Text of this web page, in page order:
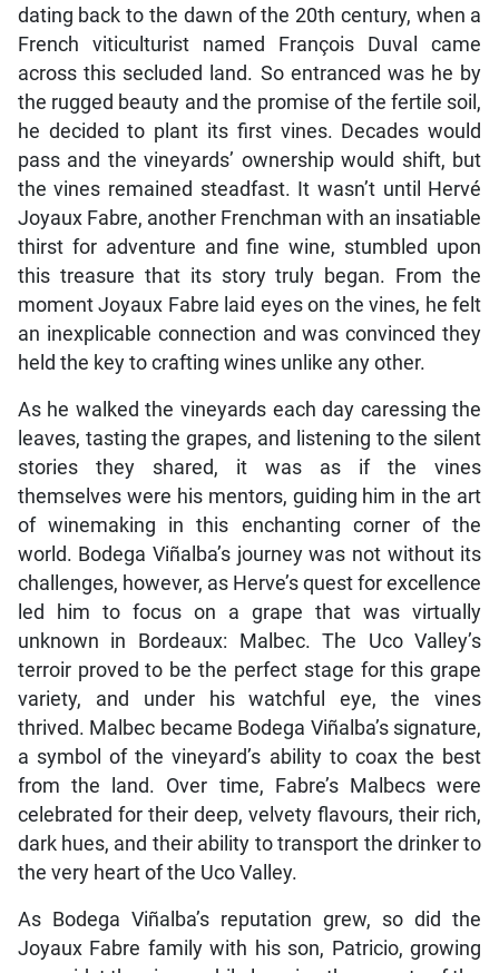
dating back to the dawn of the 20th century, when a
French viticulturist named François Duval came
across this secluded land. So entranced was he by
the rugged beauty and the promise of the fertile soil,
he decided to plant its first vines. Decades would
pass and the vineyards’ ownership would shift, but
the vines remained steadfast. It wasn’t until Hervé
Joyaux Fabre, another Frenchman with an insatiable
thirst for adventure and fine wine, stumbled upon
this treasure that its story truly began. From the
moment Joyaux Fabre laid eyes on the vines, he felt
an inexplicable connection and was convinced they
held the key to crafting wines unlike any other.
As he walked the vineyards each day caressing the
leaves, tasting the grapes, and listening to the silent
stories they shared, it was as if the vines
themselves were his mentors, guiding him in the art
of winemaking in this enchanting corner of the
world. Bodega Viñalba’s journey was not without its
challenges, however, as Herve’s quest for excellence
led him to focus on a grape that was virtually
unknown in Bordeaux: Malbec. The Uco Valley’s
terroir proved to be the perfect stage for this grape
variety, and under his watchful eye, the vines
thrived. Malbec became Bodega Viñalba’s signature,
a symbol of the vineyard’s ability to coax the best
from the land. Over time, Fabre’s Malbecs were
celebrated for their deep, velvety flavours, their rich,
dark hues, and their ability to transport the drinker to
the very heart of the Uco Valley.
As Bodega Viñalba’s reputation grew, so did the
Joyaux Fabre family with his son, Patricio, growing